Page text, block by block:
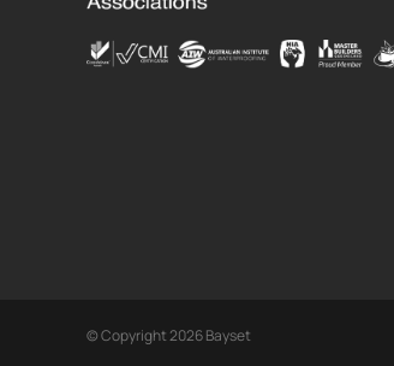
© Copyright 2026 Bayset